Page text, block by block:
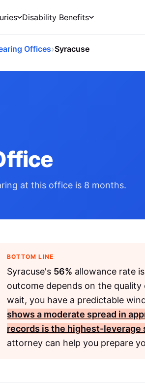
Disability Benefits
Offices›Syracuse
at this office is 8 months.
BOTTOM LINE
Syracuse's 56% allowance rate
outcome depends on the
wait, you have a predictable
shows a moderate spread in
records is the highest-leverage
attorney can help you prepare